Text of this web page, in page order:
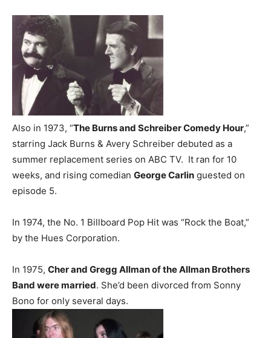
Also in 1973, “The Burns and Schreiber Comedy Hour,”
starring Jack Burns & Avery Schreiber debuted as a
summer replacement series on ABC TV. It ran for 10
weeks, and rising comedian George Carlin guested on
episode 5.
In 1974, the No. 1 Billboard Pop Hit was “Rock the Boat,”
by the Hues Corporation.
In 1975, Cher and Gregg Allman of the Allman Brothers
Band were married. She’d been divorced from Sonny
Bono for only several days.